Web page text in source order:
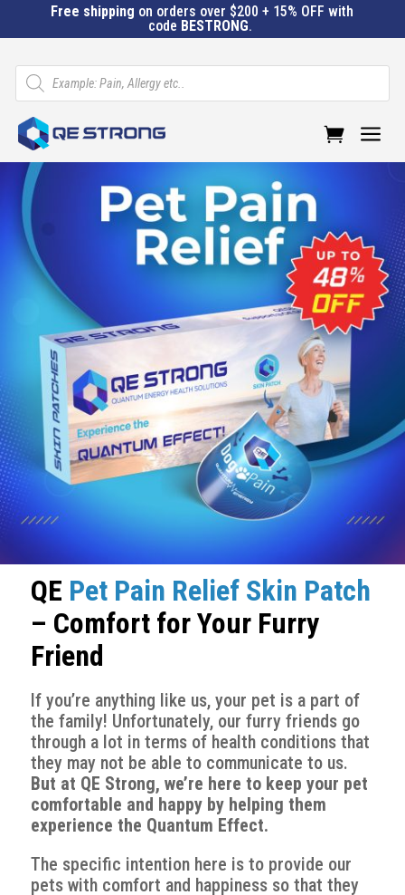
Free shipping on orders over $200 + 15% OFF with
code BESTRONG.
Products
search
a
QE Pet Pain Relief Skin Patch
– Comfort for Your Furry
Friend
If you’re anything like us, your pet is a part of
the family! Unfortunately, our furry friends go
through a lot in terms of health conditions that
they may not be able to communicate to us.
But at QE Strong, we’re here to keep your pet
comfortable and happy by helping them
experience the Quantum Effect.
The specific intention here is to provide our
pets with comfort and happiness so that they